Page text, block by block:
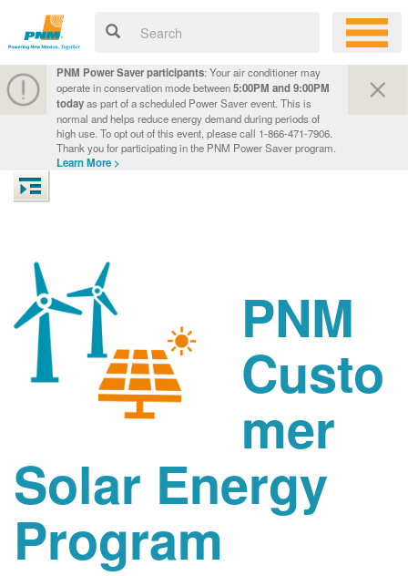
PNM Power Saver participants: Your air conditioner may
operate in conservation mode between5:00PM and 9:00PM
todayas part of a scheduled Power Saver event. This is
normal and helps reduce energy demand during periods of
high use. To opt out of this event, please call 1-866-471-7906.
Thank you for participating in the PNM Power Saver program.
Learn More >
PNM
Custo
mer
Solar Energy
Program